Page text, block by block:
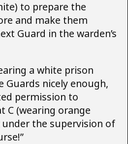
to prepare the
and make them
Guard in the warden’s
a white prison
Guards nicely enough,
permission to
C (wearing orange
the supervision of